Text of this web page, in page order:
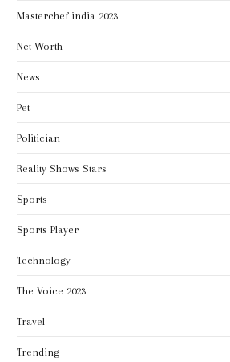
Masterchef india 2023
Net Worth
News
Pet
Politician
Reality Shows Stars
Sports
Sports Player
Technology
The Voice 2023
Travel
Trending